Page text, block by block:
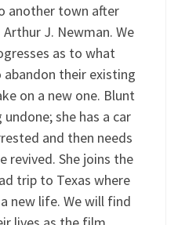
another town after
J. Newman. We
as to what
their existing
on a new one. Blunt
she has a car
and then needs
revived. She joins the
trip to Texas where
new life. We will find